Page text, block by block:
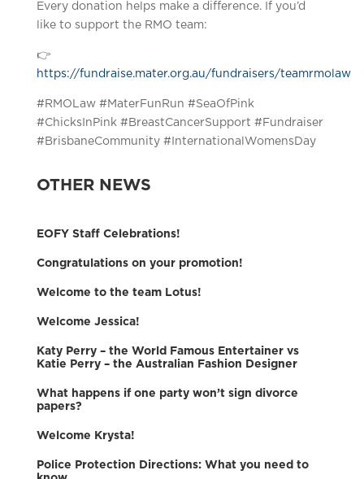
OTHER NEWS
EOFY Staff Celebrations!
Congratulations on your promotion!
Welcome to the team Lotus!
Welcome Jessica!
Katy Perry – the World Famous Entertainer vs
Katie Perry – the Australian Fashion Designer
What happens if one party won’t sign divorce
papers?
Welcome Krysta!
Police Protection Directions: What you need to
Every donation helps make a difference. If you’d
like to support the RMO team:
👉
https://fundraise.mater.org.au/fundraisers/teamrmolaw
#RMOLaw #MaterFunRun #SeaOfPink
#ChicksInPink #BreastCancerSupport #Fundraiser
#BrisbaneCommunity #InternationalWomensDay